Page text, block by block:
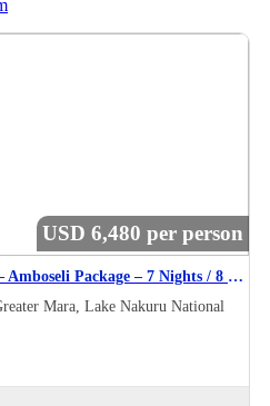
USD 6,480 per person
Maasai Mara - Lake Nakuru – Amboseli Package – 7 Nights / 8 Days Safari Itinerary
Mara, Lake Nakuru National